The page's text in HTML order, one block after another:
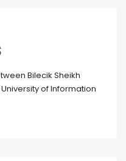
Bilecik Sheikh
of Information